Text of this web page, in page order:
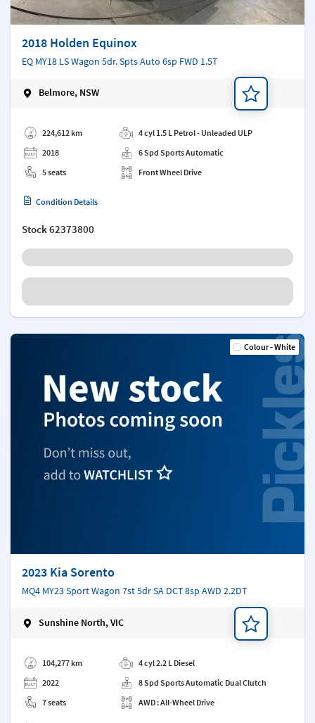
2018 Holden Equinox
EQ MY18 LS Wagon 5dr. Spts Auto 6sp FWD 1.5T
Belmore, NSW
224,612 km
2018
5 seats
4 cyl 1.5 L Petrol - Unleaded ULP
6 Spd Sports Automatic
Front Wheel Drive
Condition Details
Stock62373800
Colour - White
2023 Kia Sorento
MQ4 MY23 Sport Wagon 7st 5dr SA DCT 8sp AWD 2.2DT
Sunshine North, VIC
104,277 km
2022
7 seats
4 cyl 2.2 L Diesel
8 Spd Sports Automatic Dual Clutch
AWD : All-Wheel Drive